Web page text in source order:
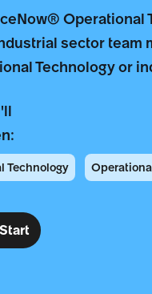
Operational
sector team
Technology or
Technology